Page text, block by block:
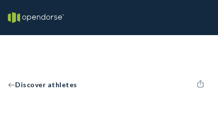
Discover athletes